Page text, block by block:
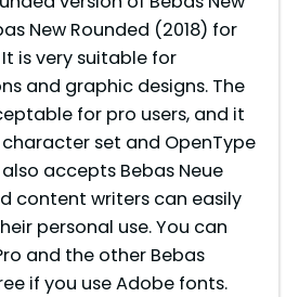
New Rounded (2018) for
is very suitable for
and graphic designs. The
for pro users, and it
set and OpenType
accepts Bebas Neue
content writers can easily
personal use. You can
and the other Bebas
if you use Adobe fonts.